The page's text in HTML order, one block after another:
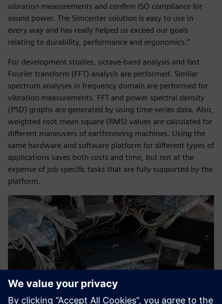
vibration measurements and confirm ISO compliance for
sound power. The Simcenter solution is easy to use in
every way and has really helped us exceed our goals
relating to durability, performance and ergonomics.”
For development studies, octave-band analysis and fast
Fourier transform (FFT) analysis are performed. Similar
spectrum analyses in frequency domain are performed for
vibration measurements. FFT and power spectral density
(PSD) graphs are generated by using time-series data. Also,
weighted root mean square (RMS) values are calculated for
different maneuvers of earthmoving machines. Using the
same hardware and software platform for different types of
applications saves both costs and time, but not at the
expense of job-specific tasks that are fully supported by the
platform.